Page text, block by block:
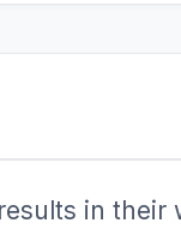
in their